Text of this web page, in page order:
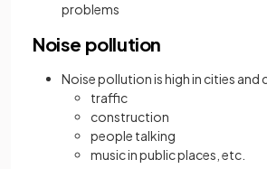
problems
Noise pollution
Noise pollution is high in cities and
traffic
construction
people talking
music in public places, etc.